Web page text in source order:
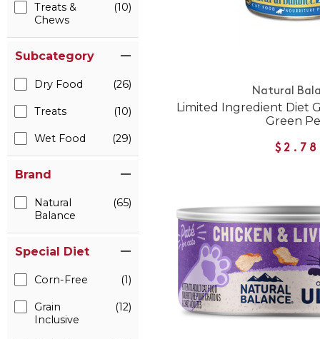
Treats &
Chews
(10)
Subcategory
Dry Food (26)
Treats (10)
Wet Food (29)
Brand
Natural
Balance
(65)
Special Diet
Corn-Free (1)
Grain
Inclusive
(12)
Natural
Limited Ingredient Diet
Green
$2.78